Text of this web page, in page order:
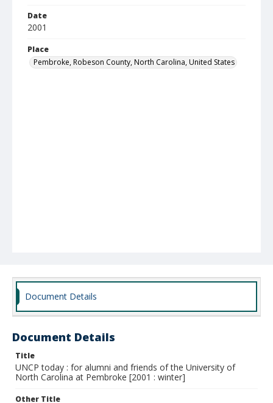
Date
2001
Place
Pembroke, Robeson County, North Carolina, United States
Document Details
Document Details
Title
UNCP today : for alumni and friends of the University of
North Carolina at Pembroke [2001 : winter]
Other Title